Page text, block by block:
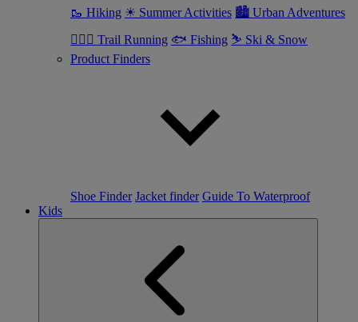
🥾 Hiking ☀ Summer Activities 🏙 Urban Adventures
🏃🏼‍♀️ Trail Running 🐟 Fishing ⛷ Ski & Snow
Product Finders
Shoe Finder Jacket finder Guide To Waterproof
Kids